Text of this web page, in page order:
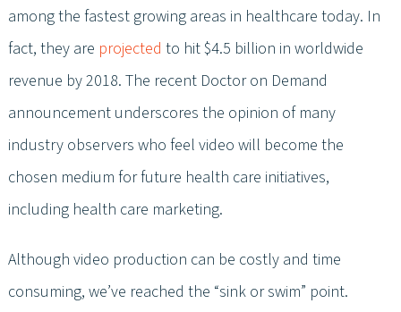
among the fastest growing areas in healthcare today. In
fact, they are projected to hit $4.5 billion in worldwide
revenue by 2018. The recent Doctor on Demand
announcement underscores the opinion of many
industry observers who feel video will become the
chosen medium for future health care initiatives,
including health care marketing.
Although video production can be costly and time
consuming, we’ve reached the “sink or swim” point.